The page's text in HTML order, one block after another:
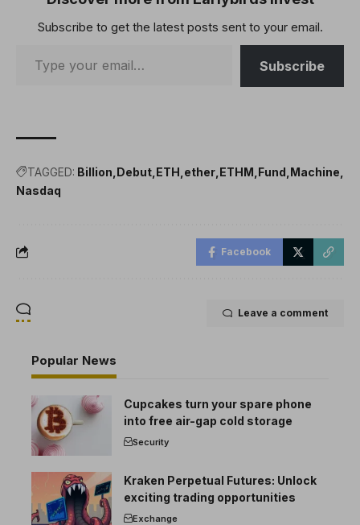
Fidelity and listed
Subscribe to get the latest posts sent to your email.
Subscribe
TAGGED: Billion Debut ETH ether ETHM Fund Machine
Nasdaq
Facebook
Leave a comment
Popular News
Cupcakes turn your spare phone
into free air-gap cold storage
Security
Kraken Perpetual Futures: Unlock
exciting trading opportunities
Exchange